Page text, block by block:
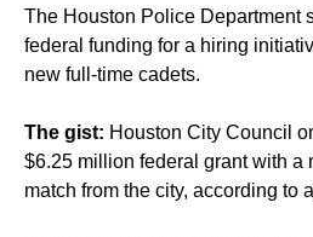
The Houston Police Department
federal funding for a hiring
new full-time cadets.
The gist: Houston City Council
$6.25 million federal grant with a
match from the city, according to